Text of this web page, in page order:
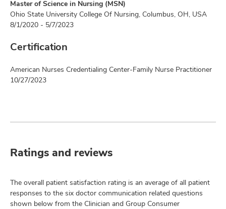
Master of Science in Nursing (MSN)
Ohio State University College Of Nursing, Columbus, OH, USA
8/1/2020 - 5/7/2023
Certification
American Nurses Credentialing Center-Family Nurse Practitioner
10/27/2023
Ratings and reviews
The overall patient satisfaction rating is an average of all patient
responses to the six doctor communication related questions
shown below from the Clinician and Group Consumer